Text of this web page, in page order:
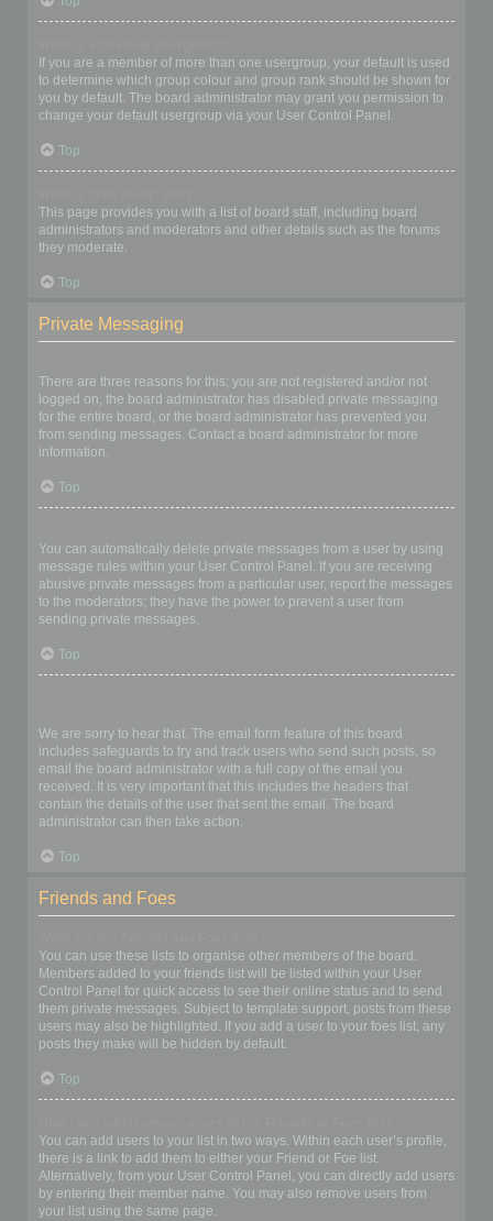
If you are a member of more than one usergroup, your default is used
to determine which group colour and group rank should be shown for
you by default. The board administrator may grant you permission to
change your default usergroup via your User Control Panel.
Top
This page provides you with a list of board staff, including board
administrators and moderators and other details such as the forums
they moderate.
Top
Private Messaging
There are three reasons for this; you are not registered and/or not
logged on, the board administrator has disabled private messaging
for the entire board, or the board administrator has prevented you
from sending messages. Contact a board administrator for more
information.
Top
You can automatically delete private messages from a user by using
message rules within your User Control Panel. If you are receiving
abusive private messages from a particular user, report the messages
to the moderators; they have the power to prevent a user from
sending private messages.
Top
We are sorry to hear that. The email form feature of this board
includes safeguards to try and track users who send such posts, so
email the board administrator with a full copy of the email you
received. It is very important that this includes the headers that
contain the details of the user that sent the email. The board
administrator can then take action.
Top
Friends and Foes
You can use these lists to organise other members of the board.
Members added to your friends list will be listed within your User
Control Panel for quick access to see their online status and to send
them private messages. Subject to template support, posts from these
users may also be highlighted. If you add a user to your foes list, any
posts they make will be hidden by default.
Top
You can add users to your list in two ways. Within each user’s profile,
there is a link to add them to either your Friend or Foe list.
Alternatively, from your User Control Panel, you can directly add users
by entering their member name. You may also remove users from
your list using the same page.